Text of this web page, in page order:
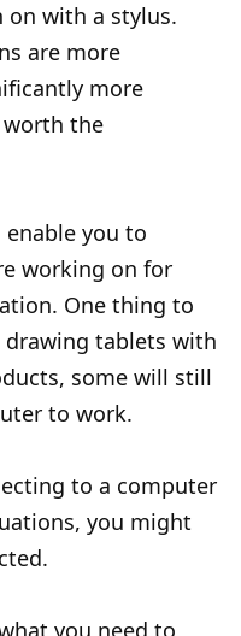
on with a stylus.
are more
more
worth the
enable you to
working on for
One thing to
tablets with
some will still
to work.
to a computer
you might
you need to